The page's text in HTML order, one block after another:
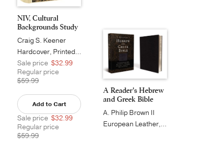
NIV, Cultural
Backgrounds Study
Bib...
Craig S. Keener
Hardcover, Printed Caseside
Sale price $32.99
Regular price
$59.99
Add to Cart
Sale price $32.99
Regular price
$59.99
A Reader's Hebrew
and Greek Bible
A. Philip Brown II
European Leather, Black